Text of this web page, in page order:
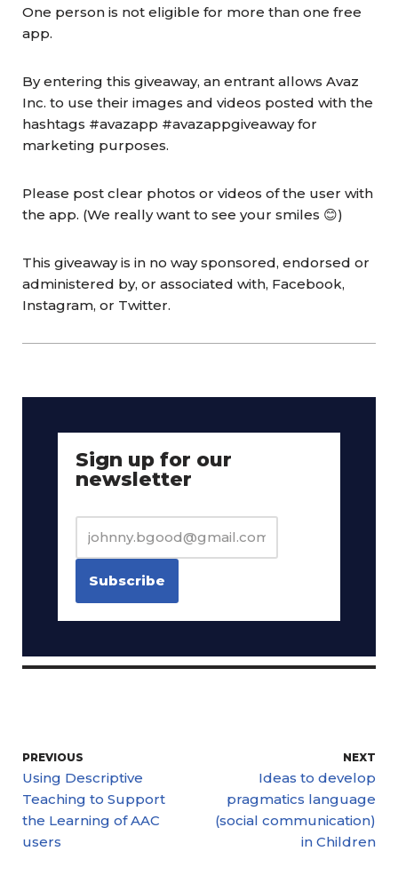
One person is not eligible for more than one free
app.
By entering this giveaway, an entrant allows Avaz
Inc. to use their images and videos posted with the
hashtags #avazapp #avazappgiveaway for
marketing purposes.
Please post clear photos or videos of the user with
the app. (We really want to see your smiles 😊)
This giveaway is in no way sponsored, endorsed or
administered by, or associated with, Facebook,
Instagram, or Twitter.
Sign up for our
newsletter
PREVIOUS
Using Descriptive
Teaching to Support
the Learning of AAC
users
NEXT
Ideas to develop
pragmatics language
(social communication)
in Children